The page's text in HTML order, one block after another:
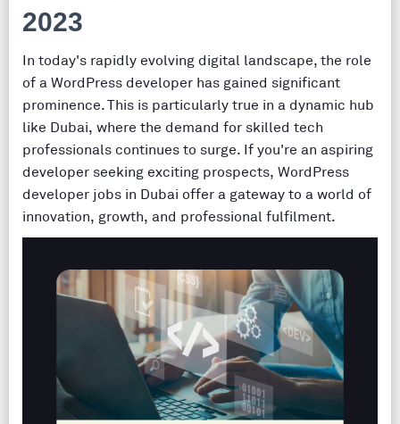
2023
In today's rapidly evolving digital landscape, the role
of a WordPress developer has gained significant
prominence. This is particularly true in a dynamic hub
like Dubai, where the demand for skilled tech
professionals continues to surge. If you're an aspiring
developer seeking exciting prospects, WordPress
developer jobs in Dubai offer a gateway to a world of
innovation, growth, and professional fulfilment.